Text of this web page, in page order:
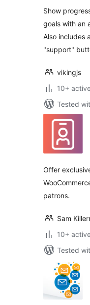
Show
goals with an
Also includes
"support"
vikingjs
10+
Tested
Offer
patrons.
Sam
10+
Tested